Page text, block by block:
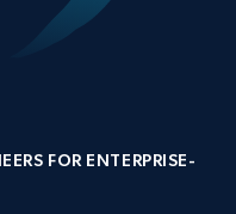
FOR ENTERPRISE-